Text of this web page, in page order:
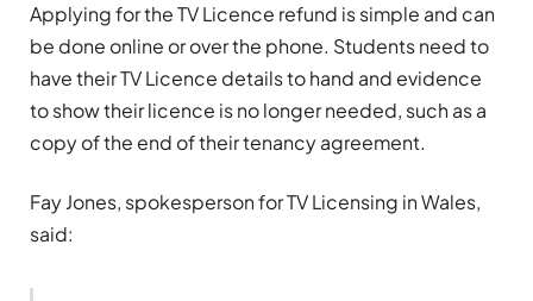
Applying for the TV Licence refund is simple and can
be done online or over the phone. Students need to
have their TV Licence details to hand and evidence
to show their licence is no longer needed, such as a
copy of the end of their tenancy agreement.
Fay Jones, spokesperson for TV Licensing in Wales,
said: